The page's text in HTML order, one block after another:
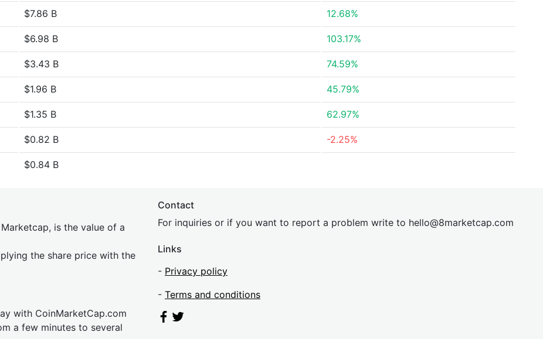
$7.86 B 12.68%
$6.98 B 103.17%
$3.43 B 74.59%
$1.96 B 45.79%
$1.35 B 62.97%
$0.82 B -2.25%
$0.84 B
is the value of a
the share price with the
with CoinMarketCap.com
a few minutes to several
Contact
For inquiries or if you want to report a problem write to hello@8marketcap.com
Links
- Privacy policy
- Terms and conditions